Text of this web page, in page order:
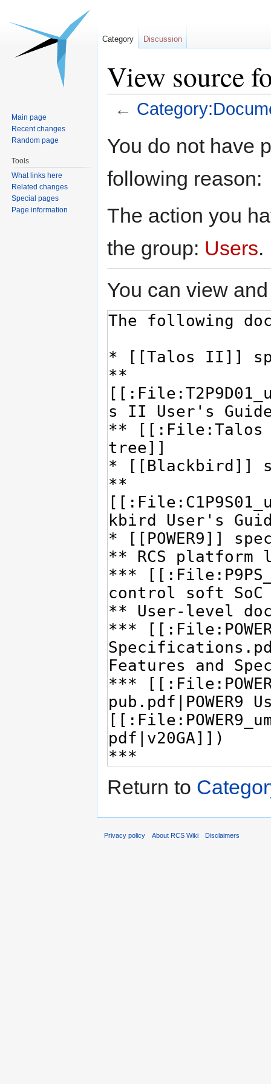
View source
←
toto
You do not have
following reason:
The action you
the group: Users.
You can view
Return to
Category Discussion
Main page
Recent changes
Random page
Tools
What links here
Related changes
Special pages
Page information
Privacy policy About RCS Wiki Disclaimers